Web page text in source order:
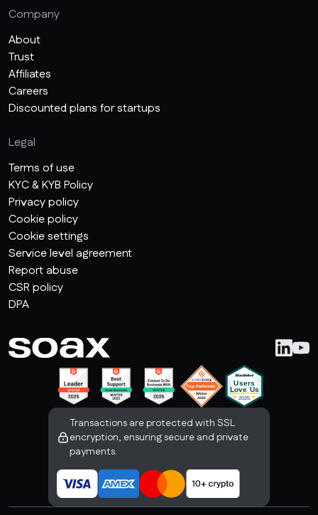
Company
About
Trust
Affiliates
Careers
Discounted plans for startups
Legal
Terms of use
KYC & KYB Policy
Privacy policy
Cookie policy
Cookie settings
Service level agreement
Report abuse
CSR policy
DPA
Transactions are protected with SSL
encryption, ensuring secure and private
payments.